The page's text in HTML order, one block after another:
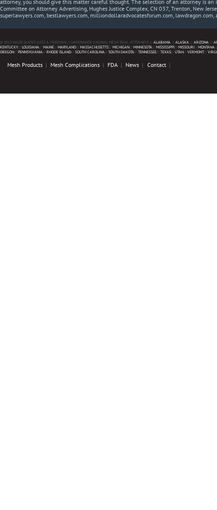
attorney, you should give this matter careful thought. The selection of an attorney is
Committee on Attorney Advertising, Hughes Justice Complex, CN 037, Trenton, New
superlawyers.com, bestlawyers.com, milliondollaradvocatesforum.com, lawdragon.com,
© 2013 MAZIE SLATER KATZ & FREEMAN // NATIONWIDE VAGINAL MESH TRIAL ATTORNEYS //ALABAMA //ALASKA //ARIZONA //
KENTUCKY//LOUISIANA//MAINE//MARYLAND//MASSACHUSETTS//MICHIGAN//MINNESOTA//MISSISSIPPI//MISSOURI//MONTANA
OREGON//PENNSYLVANIA//RHODE ISLAND//SOUTH CAROLINA//SOUTH DAKOTA//TENNESSEE//TEXAS//UTAH//VERMONT//
Mesh Products Mesh Complications FDA News Contact